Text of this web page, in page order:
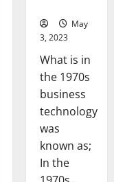
May
3, 2023
What is in
the 1970s
business
technology
was
known as;
In the